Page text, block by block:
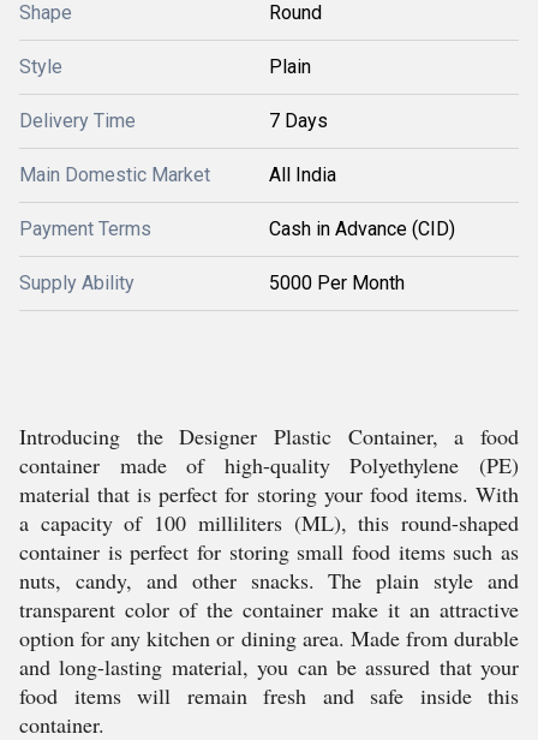
Shape Round
Style Plain
Delivery Time 7 Days
Main Domestic Market All India
Payment Terms Cash in Advance (CID)
Supply Ability 5000 Per Month
Introducing the Designer Plastic Container, a food
container made of high-quality Polyethylene (PE)
material that is perfect for storing your food items. With
a capacity of 100 milliliters (ML), this round-shaped
container is perfect for storing small food items such as
nuts, candy, and other snacks. The plain style and
transparent color of the container make it an attractive
option for any kitchen or dining area. Made from durable
and long-lasting material, you can be assured that your
food items will remain fresh and safe inside this
container.